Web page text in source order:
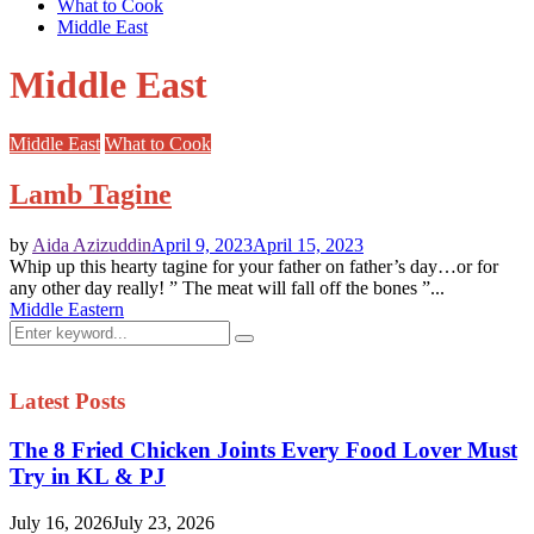
What to Cook
Middle East
Middle East
Middle East What to Cook
Lamb Tagine
by Aida AzizuddinApril 9, 2023April 15, 2023
Whip up this hearty tagine for your father on father’s day…or for
any other day really! ” The meat will fall off the bones ”...
Middle Eastern
Search
for:
Search
Latest Posts
The 8 Fried Chicken Joints Every Food Lover Must
Try in KL & PJ
July 16, 2026July 23, 2026